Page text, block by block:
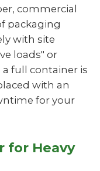
commercial
packaging
with site
loads" or
full container is
with an
for your
for Heavy